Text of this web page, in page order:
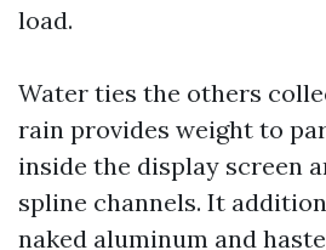
load.
Water ties the others
rain provides weight to
inside the display screen
spline channels. It
naked aluminum and